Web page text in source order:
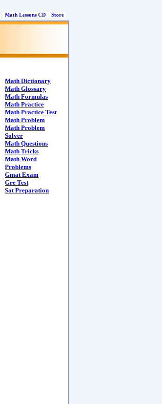
Math Lessons CD Store
Math Dictionary
Math Glossary
Math Formulas
Math Practice
Math Practice Test
Math Problem
Math Problem
Solver
Math Questions
Math Tricks
Math Word
Problems
Gmat Exam
Gre Test
Sat Preparation